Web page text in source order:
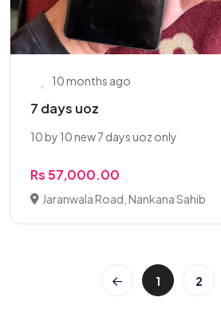
10 months ago
7 days uoz
10 by 10 new 7 days uoz only
Rs 57,000.00
Jaranwala Road, Nankana Sahib
1 2